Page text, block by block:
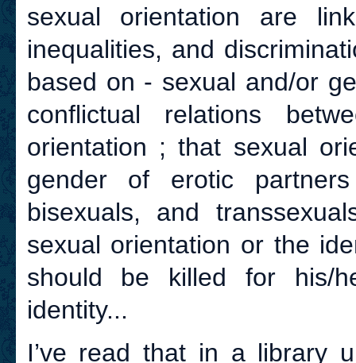
sexual orientation are
inequalities, and
based on - sexual and/or
conflictual relations
orientation ; that sexual
gender of erotic
bisexuals, and
sexual orientation or the
should be killed for his/
identity...
I’ve read that in a library